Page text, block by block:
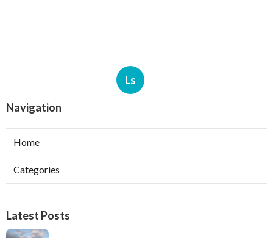
Ls
Navigation
Home
Categories
Latest Posts